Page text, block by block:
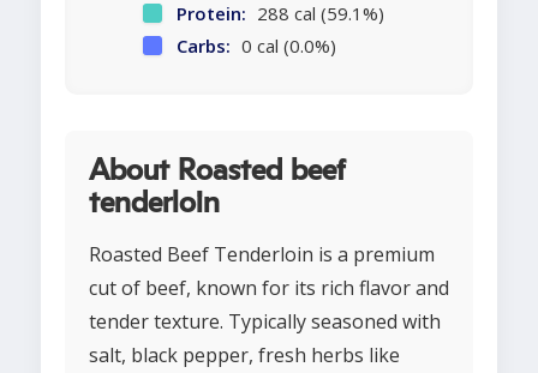
Protein: 288 cal (59.1%)
Carbs: 0 cal (0.0%)
About Roasted beef
tenderloin
Roasted Beef Tenderloin is a premium
cut of beef, known for its rich flavor and
tender texture. Typically seasoned with
salt, black pepper, fresh herbs like